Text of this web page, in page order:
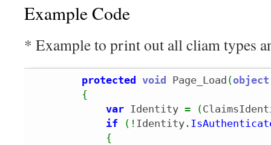
Example Code
* Example to print out all cliam types
protected void Page_Load (object
{
var Identity = (
if
( ! Identity .
{